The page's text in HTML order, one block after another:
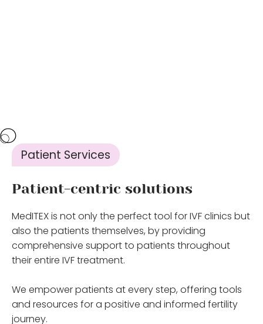
Patient Services
Patient-centric solutions
MedITEX is not only the perfect tool for IVF clinics but
also the patients themselves, by providing
comprehensive support to patients throughout
their entire IVF treatment.
We empower patients at every step, offering tools
and resources for a positive and informed fertility
journey.